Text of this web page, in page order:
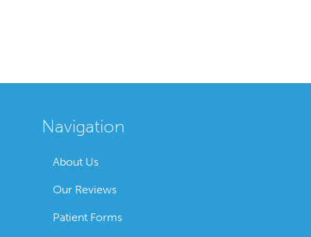
Navigation
About Us
Our Reviews
Patient Forms